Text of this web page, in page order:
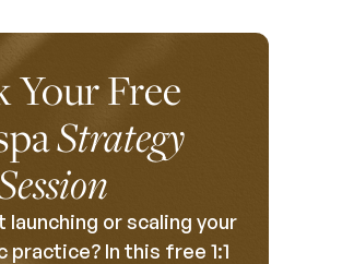
Your Free
Strategy
launching or scaling your
practice? In this free 1:1